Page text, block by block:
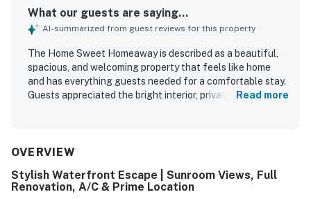
What our guests are saying...
AI-summarized from guest reviews for this property
The Home Sweet Homeaway is described as a beautiful,
spacious, and welcoming property that feels like home
and has everything guests needed for a comfortable stay.
Guests appreciated the bright interior, private and
water views and canal setting were especially memorable
stocked kitchen and the thoughtful supplies throughout
the home.
Read more
OVERVIEW
Stylish Waterfront Escape | Sunroom Views, Full
Renovation, A/C & Prime Location